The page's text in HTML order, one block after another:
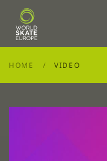
Skip to main content
HOME VIDEO